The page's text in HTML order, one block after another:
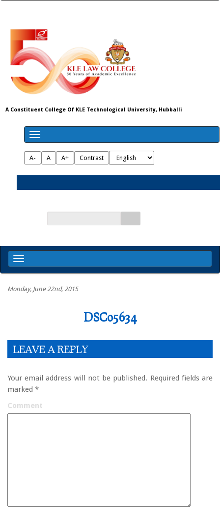
A Constituent College Of KLE Technological University, Hubballi
A- A A+ Contrast
Monday, June 22nd, 2015
DSC05634
LEAVE A REPLY
Your email address will not be published. Required fields are
marked *
Comment